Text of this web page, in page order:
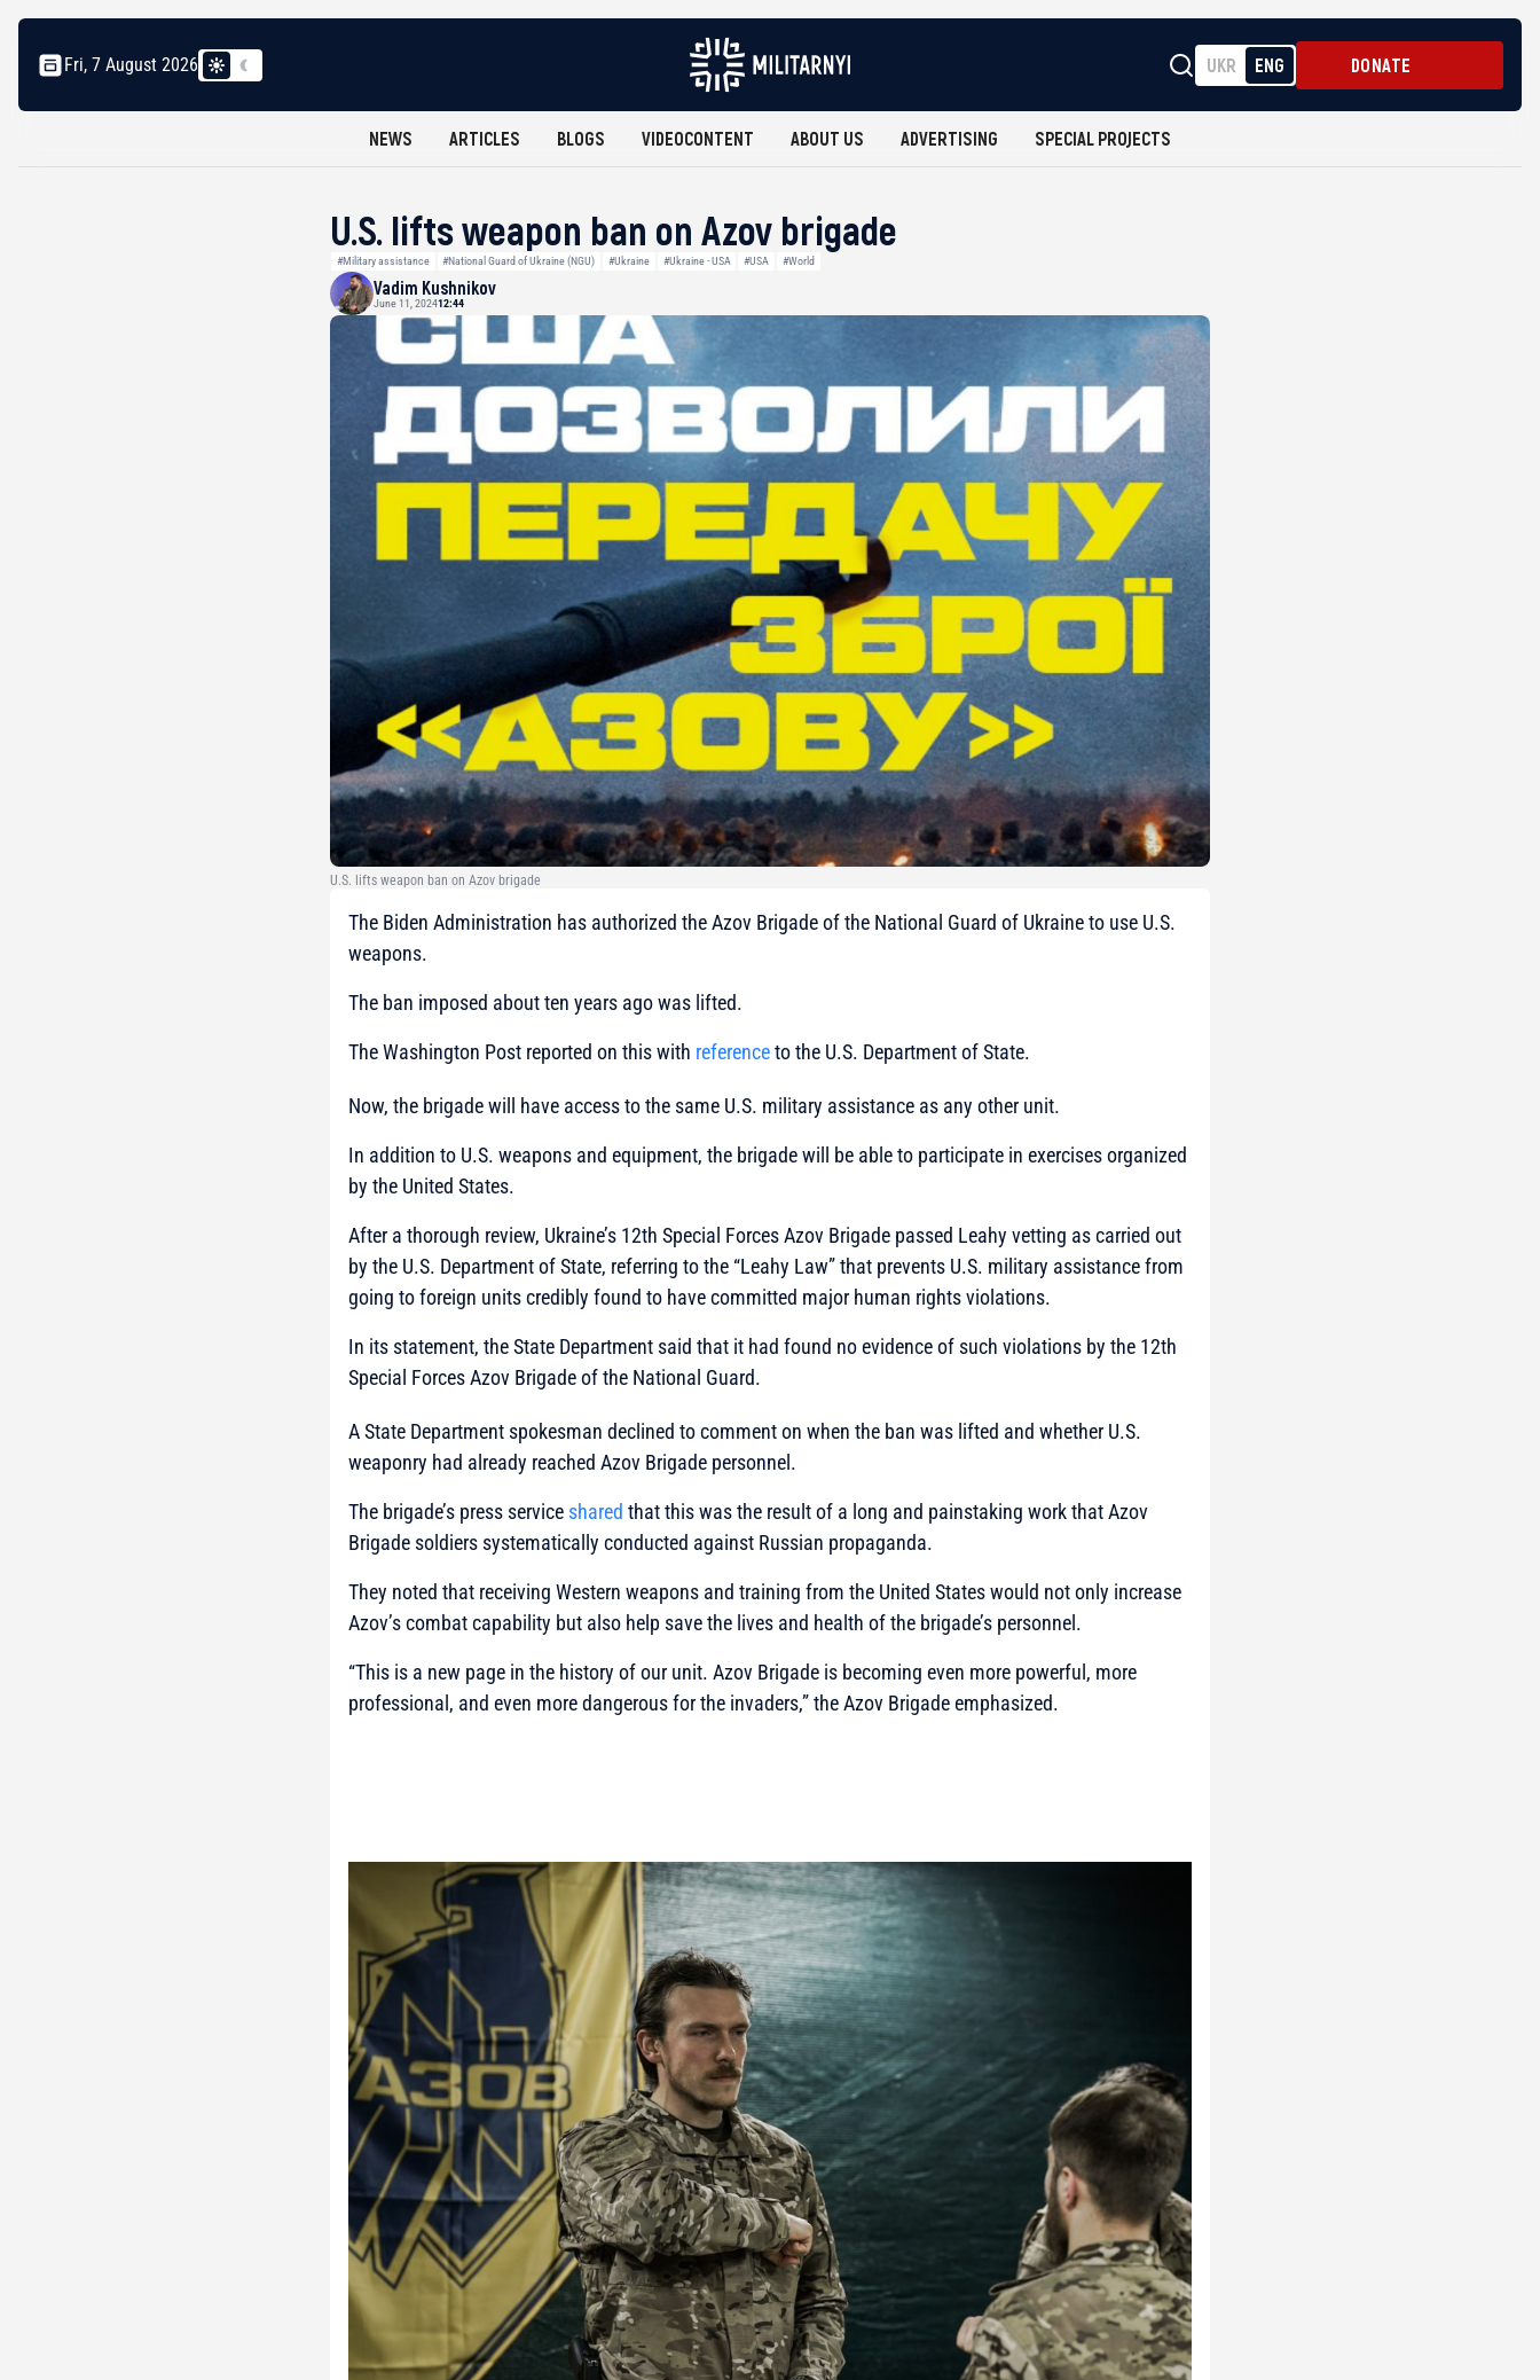
Fri, 7 August 2026 UKR ENG DONATE
NEWS ARTICLES BLOGS VIDEOCONTENT ABOUT US ADVERTISING SPECIAL PROJECTS
U.S. lifts weapon ban on Azov brigade
#Military assistance #National Guard of Ukraine (NGU) #Ukraine #Ukraine - USA #USA #World
Vadim Kushnikov
June 11, 202412:44
U.S. lifts weapon ban on Azov brigade
The Biden Administration has authorized the Azov Brigade of the National Guard of Ukraine to use U.S.
weapons.
The ban imposed about ten years ago was lifted.
The Washington Post reported on this with referenceto the U.S. Department of State.
Now, the brigade will have access to the same U.S. military assistance as any other unit.
In addition to U.S. weapons and equipment, the brigade will be able to participate in exercises organized
by the United States.
After a thorough review, Ukraine’s 12th Special Forces Azov Brigade passed Leahy vetting as carried out
by the U.S. Department of State, referring to the “Leahy Law” that prevents U.S. military assistance from
going to foreign units credibly found to have committed major human rights violations.
In its statement, the State Department said that it had found no evidence of such violations by the 12th
Special Forces Azov Brigade of the National Guard.
A State Department spokesman declined to comment on when the ban was lifted and whether U.S.
weaponry had already reached Azov Brigade personnel.
The brigade’s press service shared that this was the result of a long and painstaking work that Azov
Brigade soldiers systematically conducted against Russian propaganda.
They noted that receiving Western weapons and training from the United States would not only increase
Azov’s combat capability but also help save the lives and health of the brigade’s personnel.
“This is a new page in the history of our unit. Azov Brigade is becoming even more powerful, more
professional, and even more dangerous for the invaders,”the Azov Brigade emphasized.